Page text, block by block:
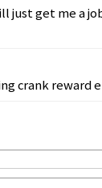
get me a
crank reward